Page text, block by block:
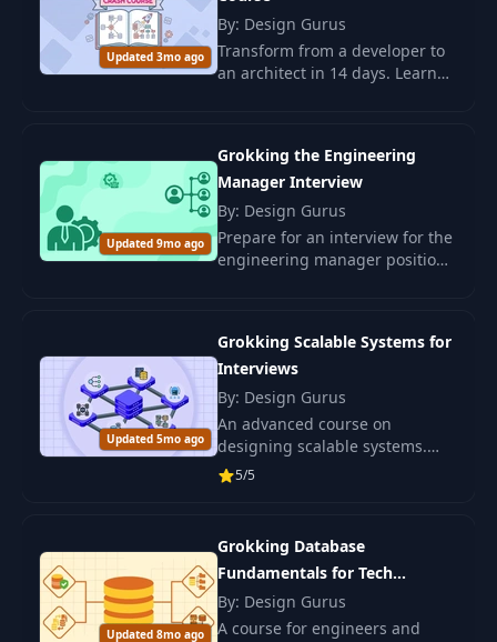
Updated 3mo ago
By: Design Gurus
Transform from a developer to
an architect in 14 days. Learn
Updated 9mo ago
Grokking the Engineering
Manager Interview
By: Design Gurus
Prepare for an interview for the
engineering manager position.
sector.
Updated 5mo ago
Grokking Scalable Systems for
Interviews
By: Design Gurus
An advanced course on
designing scalable systems.
Enhance your skills with
Grokking Scalable Systems and
architectures.
5/5
Updated 8mo ago
Grokking Database
Fundamentals for Tech
Interviews
By: Design Gurus
A course for engineers and